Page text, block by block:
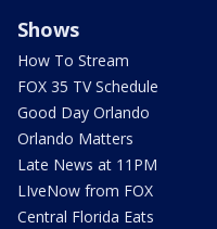
Shows
How To Stream
FOX 35 TV Schedule
Good Day Orlando
Orlando Matters
Late News at 11PM
LIveNow from FOX
Central Florida Eats